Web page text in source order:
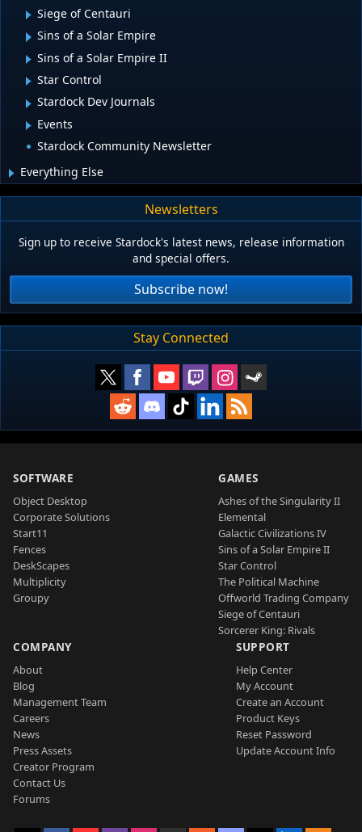
Siege of Centauri
Sins of a Solar Empire
Sins of a Solar Empire II
Star Control
Stardock Dev Journals
Events
Stardock Community Newsletter
Everything Else
Newsletters
Sign up to receive Stardock's latest news, release information
and special offers.
Subscribe now!
Stay Connected
SOFTWARE
Object Desktop
Corporate Solutions
Start11
Fences
DeskScapes
Multiplicity
Groupy
GAMES
Ashes of the Singularity II
Elemental
Galactic Civilizations IV
Sins of a Solar Empire II
Star Control
The Political Machine
Offworld Trading Company
Siege of Centauri
Sorcerer King: Rivals
COMPANY
About
Blog
Management Team
Careers
News
Press Assets
Creator Program
Contact Us
Forums
SUPPORT
Help Center
My Account
Create an Account
Product Keys
Reset Password
Update Account Info